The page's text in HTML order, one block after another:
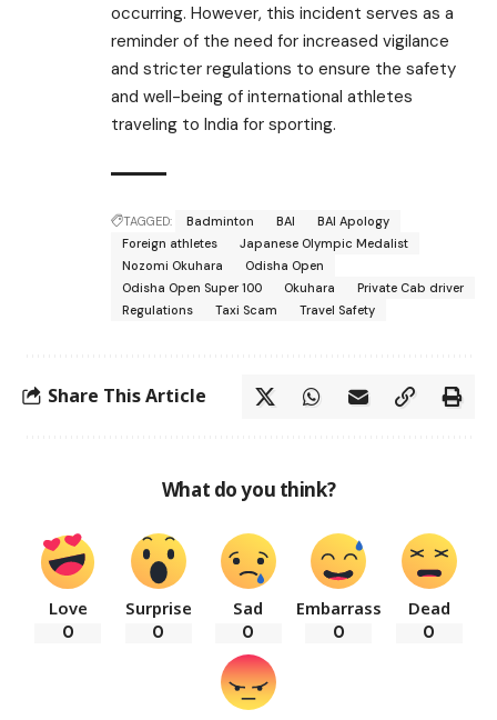
occurring. However, this incident serves as a
reminder of the need for increased vigilance
and stricter regulations to ensure the safety
and well-being of international athletes
traveling to India for sporting.
TAGGED: Badminton BAI
BAI Apology
Foreign athletes
Japanese Olympic Medalist
Nozomi Okuhara
Odisha Open
Odisha Open Super 100
Okuhara
Private Cab driver
Regulations
Taxi Scam Travel Safety
Share This Article
What do you think?
Love
0
Surprise
0
Sad
0
Embarrass
0
Dead
0